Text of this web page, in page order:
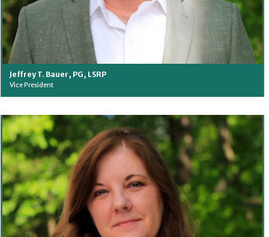
Jeffrey T. Bauer, PG, LSRP
Vice President